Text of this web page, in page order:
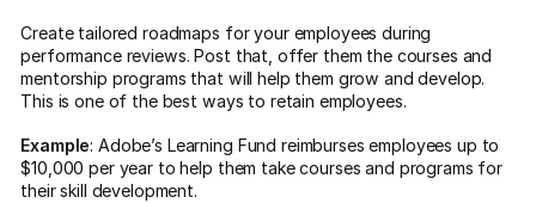
Create tailored roadmaps for your employees during
performance reviews. Post that, offer them the courses and
mentorship programs that will help them grow and develop.
This is one of the best ways to retain employees.
Example: Adobe’s Learning Fund reimburses employees up to
$10,000 per year to help them take courses and programs for
their skill development.